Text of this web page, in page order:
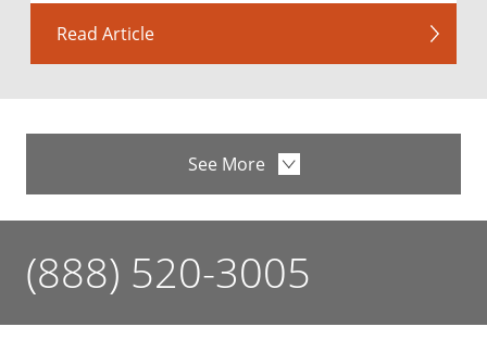
Read Article
See More
(888) 520-3005